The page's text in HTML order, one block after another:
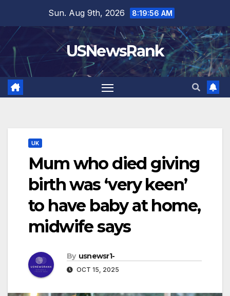
content
Sun. Aug 9th, 2026 8:19:57 AM
USNewsRank
UK
Mum who died giving
birth was ‘very keen’
to have baby at home,
midwife says
By usnewsr1-
OCT 15, 2025